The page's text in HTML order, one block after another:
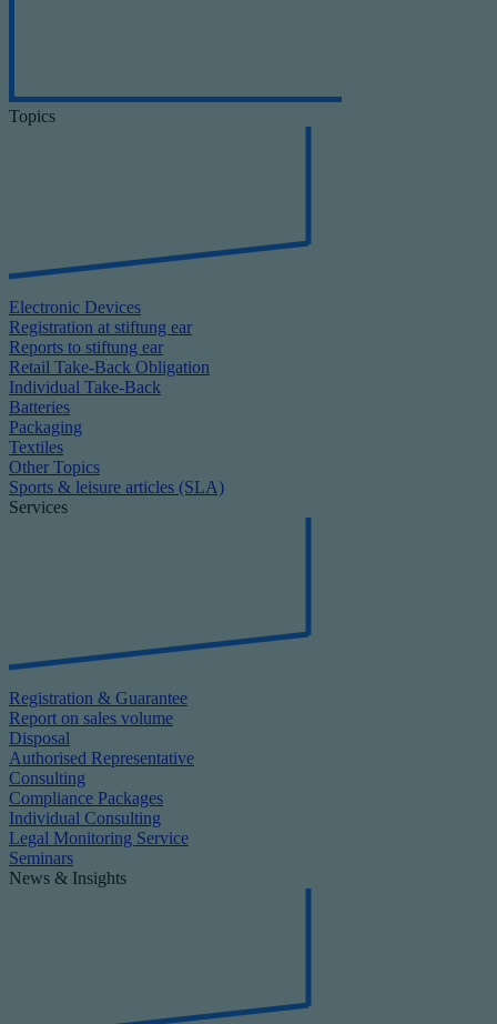
Topics
Electronic Devices
Registration at stiftung ear
Reports to stiftung ear
Retail Take-Back Obligation
Individual Take-Back
Batteries
Packaging
Textiles
Other Topics
Sports & leisure articles (SLA)
Services
Registration & Guarantee
Report on sales volume
Disposal
Authorised Representative
Consulting
Compliance Packages
Individual Consulting
Legal Monitoring Service
Seminars
News & Insights